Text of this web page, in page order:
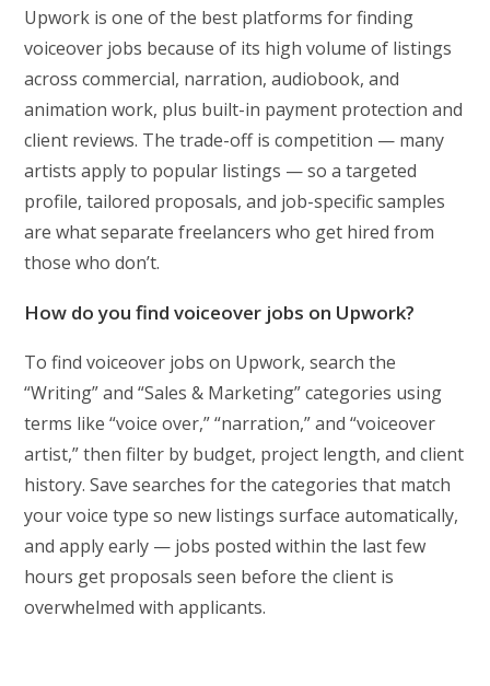
Upwork is one of the best platforms for finding
voiceover jobs because of its high volume of listings
across commercial, narration, audiobook, and
animation work, plus built-in payment protection and
client reviews. The trade-off is competition — many
artists apply to popular listings — so a targeted
profile, tailored proposals, and job-specific samples
are what separate freelancers who get hired from
those who don’t.
How do you find voiceover jobs on Upwork?
To find voiceover jobs on Upwork, search the
“Writing” and “Sales & Marketing” categories using
terms like “voice over,” “narration,” and “voiceover
artist,” then filter by budget, project length, and client
history. Save searches for the categories that match
your voice type so new listings surface automatically,
and apply early — jobs posted within the last few
hours get proposals seen before the client is
overwhelmed with applicants.